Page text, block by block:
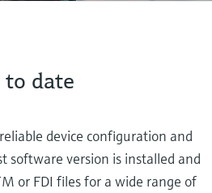
date
device configuration and
software version is installed and
or FDI files for a wide range of